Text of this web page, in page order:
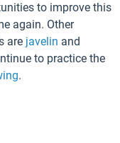
to improve this
again. Other
are javelin and
to practice the
.